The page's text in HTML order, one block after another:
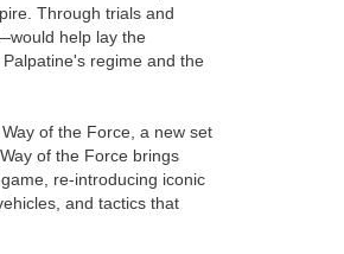
Through trials and
help lay the
regime and the
of the Force, a new set
of the Force brings
re-introducing iconic
and tactics that